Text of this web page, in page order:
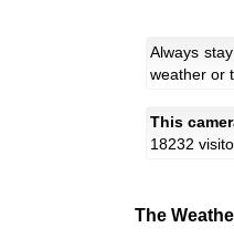
Always
weather or
This
18232
The